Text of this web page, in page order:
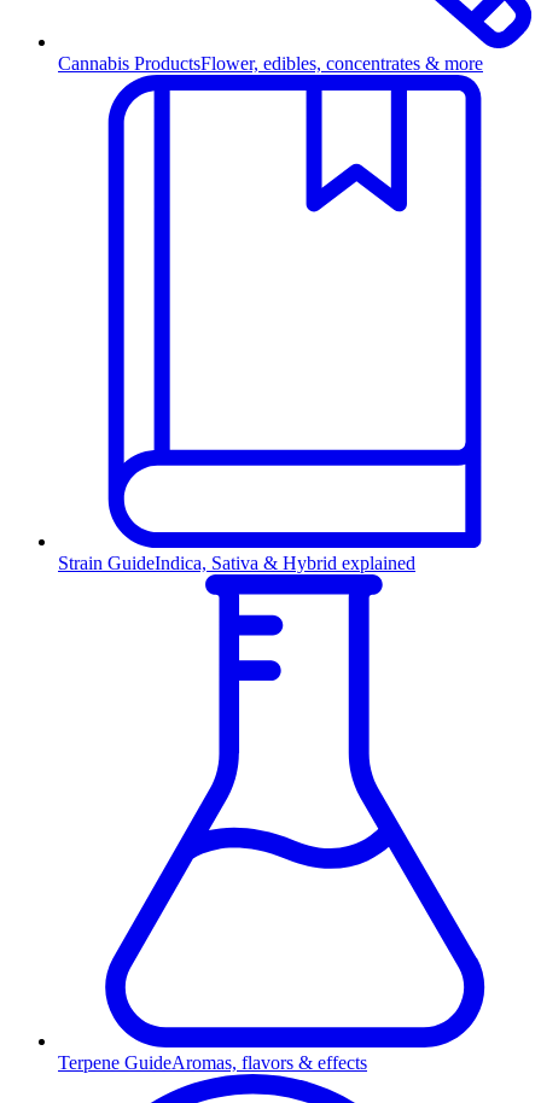
Cannabis ProductsFlower, edibles, concentrates & more
Strain GuideIndica, Sativa & Hybrid explained
Terpene GuideAromas, flavors & effects